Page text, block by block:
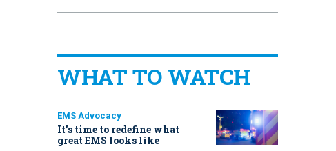
WHAT TO WATCH
EMS Advocacy
It’s time to redefine what
great EMS looks like